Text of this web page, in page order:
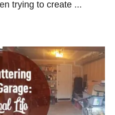
trying to create ...